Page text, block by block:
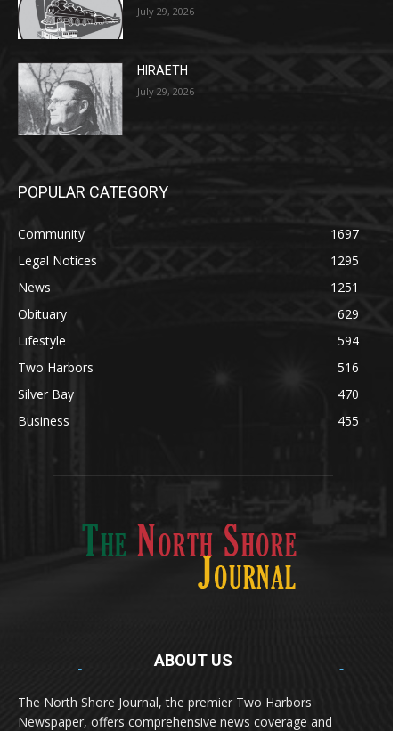
July 29, 2026
HIRAETH
July 29, 2026
POPULAR CATEGORY
Community
1697
Legal Notices
1295
News
1251
Obituary
629
Lifestyle
594
Two Harbors
516
Silver Bay
470
Business
455
ABOUT US
(https://casinodaysnorge.com/app/)
enkel tilgang til Casino Days direkte fra
mobilen din. Appen gir raske innskudd,
The North Shore Journal, the premier Two Harbors
Newspaper, offers comprehensive news coverage and